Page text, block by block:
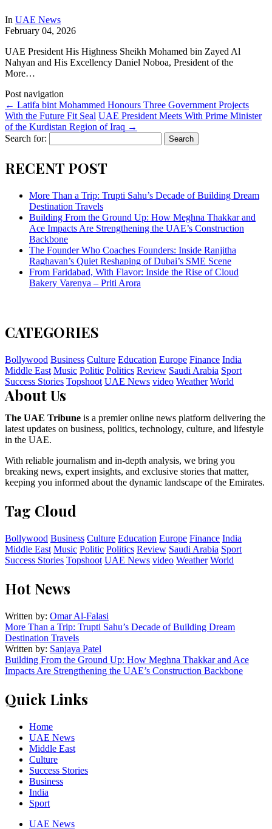
In UAE News
February 04, 2026
UAE President His Highness Sheikh Mohamed bin Zayed Al
Nahyan and His Excellency Daniel Noboa, President of the
More…
Post navigation
← Latifa bint Mohammed Honours Three Government Projects
With the Future Fit Seal UAE President Meets With Prime Minister
of the Kurdistan Region of Iraq →
Search for:
RECENT POST
More Than a Trip: Trupti Sahu’s Decade of Building Dream
Destination Travels
Building From the Ground Up: How Meghna Thakkar and
Ace Impacts Are Strengthening the UAE’s Construction
Backbone
The Founder Who Coaches Founders: Inside Ranjitha
Raghavan’s Quiet Reshaping of Dubai’s SME Scene
From Faridabad, With Flavor: Inside the Rise of Cloud
Bakery Varenya – Priti Arora
CATEGORIES
Bollywood Business Culture Education Europe Finance India
Middle East Music Politic Politics Review Saudi Arabia Sport
Success Stories Topshoot UAE News video Weather World
About Us
The UAE Tribune is a premier online news platform delivering the
latest updates on business, politics, technology, culture, and lifestyle
in the UAE.
With reliable journalism and in-depth analysis, we bring you
breaking news, expert insights, and exclusive stories that matter,
keeping you informed about the dynamic landscape of the Emirates.
Tag Cloud
Bollywood Business Culture Education Europe Finance India
Middle East Music Politic Politics Review Saudi Arabia Sport
Success Stories Topshoot UAE News video Weather World
Hot News
Written by: Omar Al-Falasi
More Than a Trip: Trupti Sahu’s Decade of Building Dream
Destination Travels
Written by: Sanjaya Patel
Building From the Ground Up: How Meghna Thakkar and Ace
Impacts Are Strengthening the UAE’s Construction Backbone
Quick Links
Home
UAE News
Middle East
Culture
Success Stories
Business
India
Sport
UAE News